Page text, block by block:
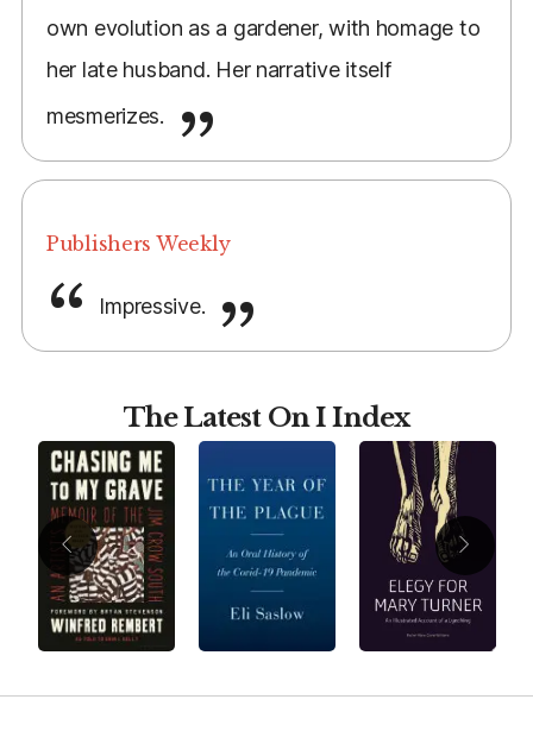
own evolution as a gardener, with homage to
her late husband. Her narrative itself
mesmerizes.
Publishers Weekly
Impressive.
The Latest On I Index